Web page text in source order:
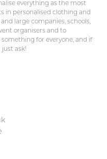
everything as the most
in personalised clothing and
large companies, schools,
organisers and to
for everyone, and if
just ask!